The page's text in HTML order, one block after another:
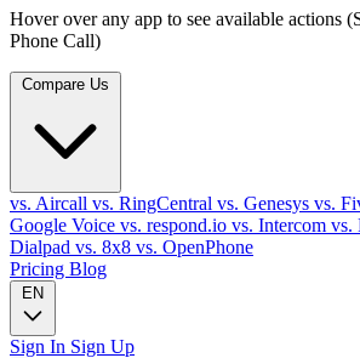
Hover over any app to see available actions
Phone Call)
vs. Aircall vs. RingCentral vs. Genesys vs.
Google Voice vs. respond.io vs. Intercom vs.
Dialpad vs. 8x8 vs. OpenPhone
Pricing Blog
EN
Sign In Sign Up